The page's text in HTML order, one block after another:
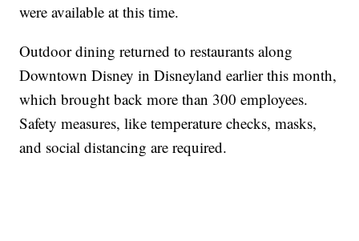
were available at this time.
Outdoor dining returned to restaurants along
Downtown Disney in Disneyland earlier this month,
which brought back more than 300 employees.
Safety measures, like temperature checks, masks,
and social distancing are required.